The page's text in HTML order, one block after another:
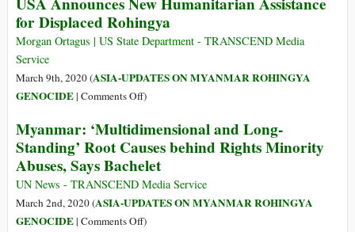
Court
Jails
15
for
Two
for
Trying
to
Flee
for Displaced Rohingya
Morgan Ortagus | US State Department - TRANSCEND Media
Service
March 9th, 2020 (ASIA-UPDATES ON MYANMAR ROHINGYA
GENOCIDE| Comments Offon
Announces
New
Humanitarian
Assistance
for
Displaced
)
Myanmar: ‘Multidimensional and Long-
Standing’ Root Causes behind Rights Minority
Abuses, Says Bachelet
UN News - TRANSCEND Media Service
March 2nd, 2020 (ASIA-UPDATES ON MYANMAR ROHINGYA
GENOCIDE| Comments Offon)